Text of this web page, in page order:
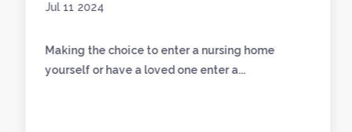
Jul 11 2024
Making the choice to enter a nursing home
yourself or have a loved one enter a...